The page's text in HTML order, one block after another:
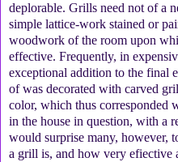
deplorable. Grills need not of a
simple lattice-work stained or
woodwork of the room upon
effective. Frequently, in
exceptional addition to the final
of was decorated with carved
color, which thus corresponded
in the house in question, with a
would surprise many, however,
a grill is, and how very efiective